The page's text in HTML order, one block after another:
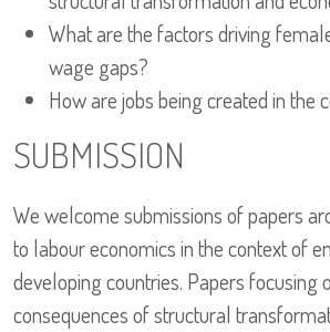
What are the factors driving
wage gaps?
How are jobs being created in the
SUBMISSION
We welcome submissions of papers
to labour economics in the context of
developing countries. Papers focusing
consequences of structural